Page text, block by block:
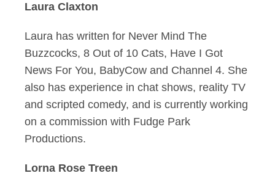
Laura Claxton
Laura has written for Never Mind The
Buzzcocks, 8 Out of 10 Cats, Have I Got
News For You, BabyCow and Channel 4. She
also has experience in chat shows, reality TV
and scripted comedy, and is currently working
on a commission with Fudge Park
Productions.
Lorna Rose Treen